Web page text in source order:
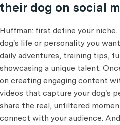
their dog on social
Huffman: first define your
dog's life or personality you
daily adventures, training tips,
showcasing a unique talent.
on creating engaging content
videos that capture your dog's
share the real, unfiltered
connect with your audience.